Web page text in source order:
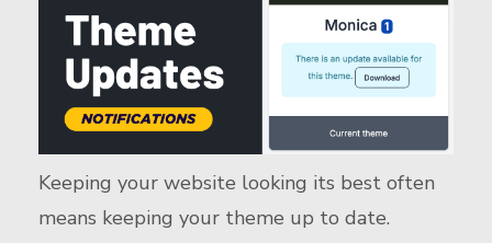
Keeping your website looking its best often
means keeping your theme up to date.